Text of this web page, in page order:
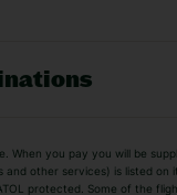
Beach Holidays
you pay you will be
other services) is listed on
protected. Some of the